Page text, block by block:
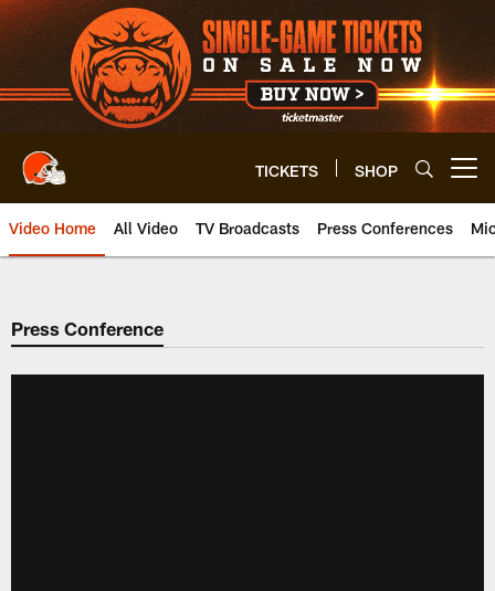
Skip
to
main
content
TICKETS SHOP
Video Home All Video TV Broadcasts Press Conferences
Press Conference